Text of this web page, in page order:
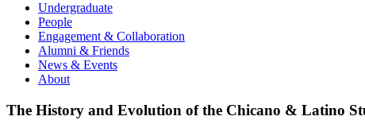
Undergraduate
People
Engagement & Collaboration
Alumni & Friends
News & Events
About
The History and Evolution of the Chicano & Latino